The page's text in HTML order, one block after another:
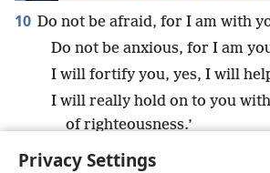
Privacy Settings
10 Do not be afraid, for I am with
Do not be anxious, for I am
I will fortify you, yes, I will
I will really hold on to you
of righteousness.’